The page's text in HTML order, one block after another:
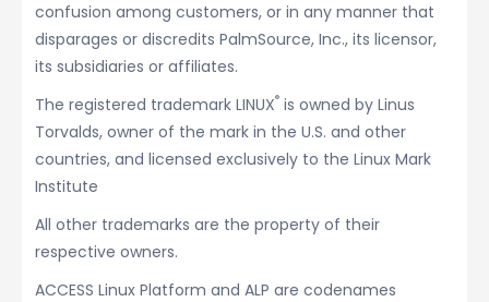
confusion among customers, or in any manner that
disparages or discredits PalmSource, Inc., its licensor,
its subsidiaries or affiliates.
The registered trademark LINUX® is owned by Linus
Torvalds, owner of the mark in the U.S. and other
countries, and licensed exclusively to the Linux Mark
Institute
All other trademarks are the property of their
respective owners.
ACCESS Linux Platform and ALP are codenames